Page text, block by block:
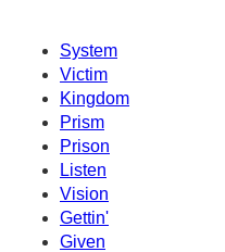
System
Victim
Kingdom
Prism
Prison
Listen
Vision
Gettin'
Given